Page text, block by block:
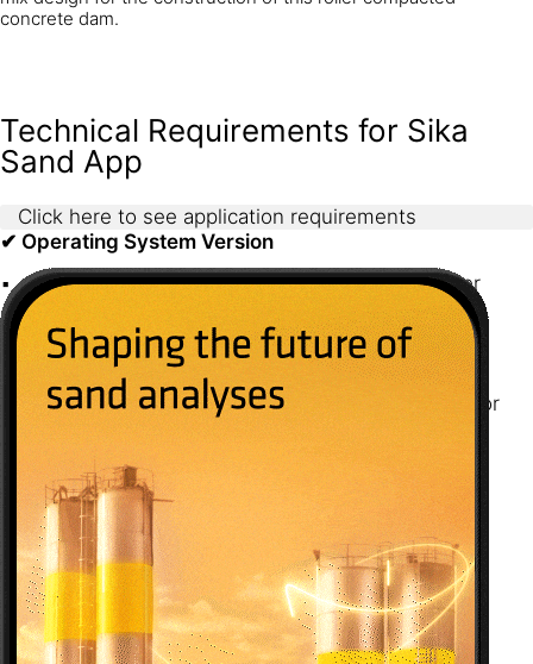
concrete dam.
Technical Requirements for Sika
Sand App
Click here to see application requirements
✔ Operating System Version
Android: The app requires Android 10.0 or higher
iOS: The app requires iOS 17.0 or later
✔ Hardware Specifications
Storage: The app requires 60 MB of free space for
installation
✔ Network Connectivity
Requires Wi-Fi or mobile data (3G/4G/5G) for
accessing online features
✔ Sensors & Features
Camera: Device must support a minimum of 4K
resolution